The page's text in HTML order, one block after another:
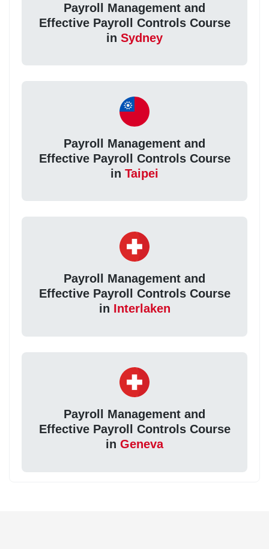
Payroll Management and
Effective Payroll Controls Course
in Sydney
Payroll Management and
Effective Payroll Controls Course
in Taipei
Payroll Management and
Effective Payroll Controls Course
in Interlaken
Payroll Management and
Effective Payroll Controls Course
in Geneva